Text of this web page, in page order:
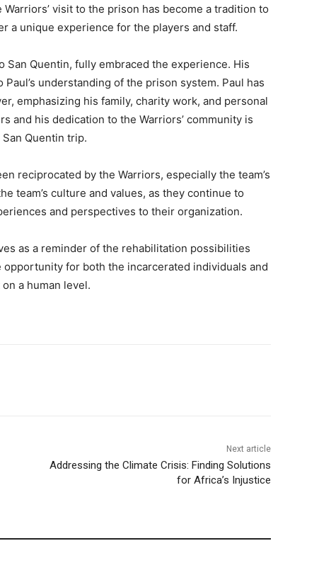
visit to the prison has become a tradition to
a unique experience for the players and staff.
San Quentin, fully embraced the experience. His
understanding of the prison system. Paul has
emphasizing his family, charity work, and personal
and his dedication to the Warriors’ community is
Quentin trip.
reciprocated by the Warriors, especially the team’s
team’s culture and values, as they continue to
and perspectives to their organization.
as a reminder of the rehabilitation possibilities
for both the incarcerated individuals and
a human level.
Next article
Addressing the Climate Crisis: Finding Solutions
for Africa’s Injustice